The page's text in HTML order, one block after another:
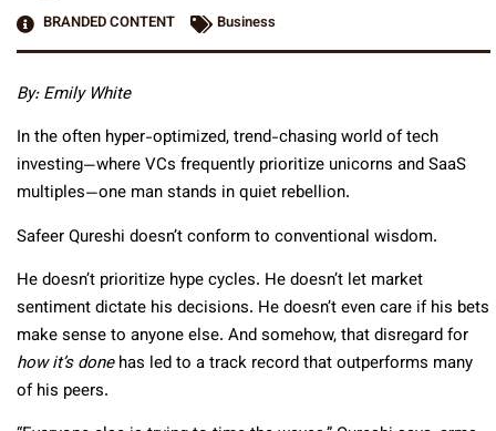
BRANDED CONTENT
Business
By:Emily White
In the often hyper-optimized, trend-chasing world of tech
investing—where VCs frequently prioritize unicorns and SaaS
multiples—one man stands in quiet rebellion.
Safeer Qureshi doesn’t conform to conventional wisdom.
He doesn’t prioritize hype cycles. He doesn’t let market
sentiment dictate his decisions. He doesn’t even care if his bets
make sense to anyone else. And somehow, that disregard for
how it’s donehas led to a track record that outperforms many
of his peers.